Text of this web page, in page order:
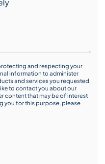
and respecting your
information to administer
and services you requested
to contact you about our
content that may be of interest
you for this purpose, please